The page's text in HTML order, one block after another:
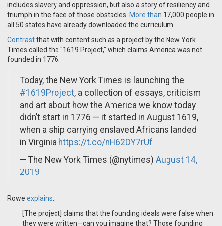
includes slavery and oppression, but also a story of resiliency and
triumph in the face of those obstacles. More than 17,000 people in
all 50 states have already downloaded the curriculum.
Contrastthat with content such as a project by the New York
Times called the "1619 Project," which claims America was not
founded in 1776:
Today, the New York Times is launching the
#1619Project, a collection of essays, criticism
and art about how the America we know today
didn’t start in 1776 — it started in August 1619,
when a ship carrying enslaved Africans landed
in Virginia https://t.co/nH62DY7rUf
— The New York Times (@nytimes) August 14,
2019
Rowe explains:
[The project] claims that the founding ideals were false when
they were written—can you imagine that? Those founding